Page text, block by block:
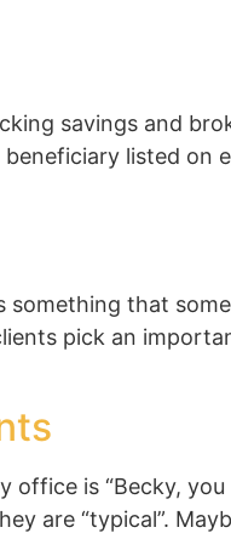
savings and
listed on
something that
pick an
is “Becky, you
are “typical”.